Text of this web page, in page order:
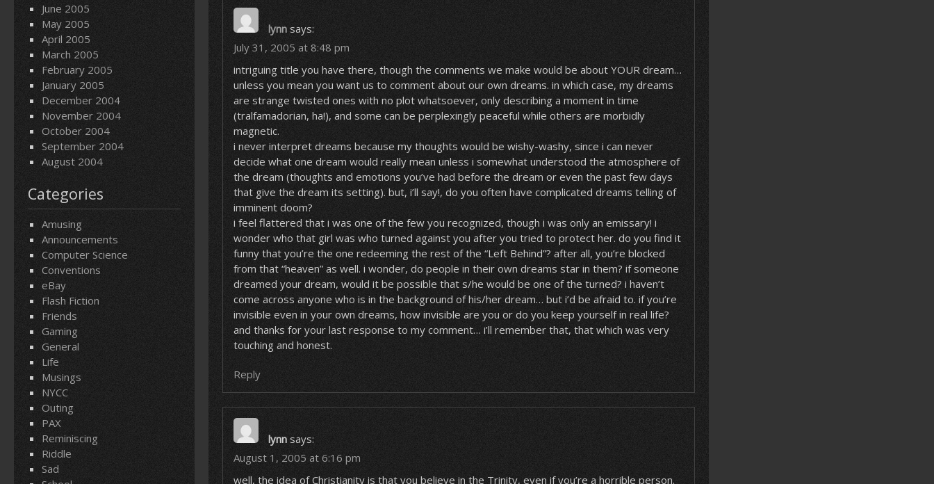
June 2005
May 2005
April 2005
March 2005
February 2005
January 2005
December 2004
November 2004
October 2004
September 2004
August 2004
Categories
Amusing
Announcements
Computer Science
Conventions
eBay
Flash Fiction
Friends
Gaming
General
Life
Musings
NYCC
Outing
PAX
Reminiscing
Riddle
Sad
lynn says:
July 31, 2005 at 8:48 pm
intriguing title you have there, though the comments we make would be about YOUR dream…
unless you mean you want us to comment about our own dreams. in which case, my dreams
are strange twisted ones with no plot whatsoever, only describing a moment in time
(tralfamadorian, ha!), and some can be perplexingly peaceful while others are morbidly
magnetic.
i never interpret dreams because my thoughts would be wishy-washy, since i can never
decide what one dream would really mean unless i somewhat understood the atmosphere of
the dream (thoughts and emotions you’ve had before the dream or even the past few days
that give the dream its setting). but, i’ll say!, do you often have complicated dreams telling of
imminent doom?
i feel flattered that i was one of the few you recognized, though i was only an emissary! i
wonder who that girl was who turned against you after you tried to protect her. do you find it
funny that you’re the one redeeming the rest of the “Left Behind”? after all, you’re blocked
from that “heaven” as well. i wonder, do people in their own dreams star in them? if someone
dreamed your dream, would it be possible that s/he would be one of the turned? i haven’t
come across anyone who is in the background of his/her dream… but i’d be afraid to. if you’re
invisible even in your own dreams, how invisible are you or do you keep yourself in real life?
and thanks for your last response to my comment… i’ll remember that, that which was very
touching and honest.
Reply
lynn says:
August 1, 2005 at 6:16 pm
well, the idea of Christianity is that you believe in the Trinity, even if you’re a horrible person.